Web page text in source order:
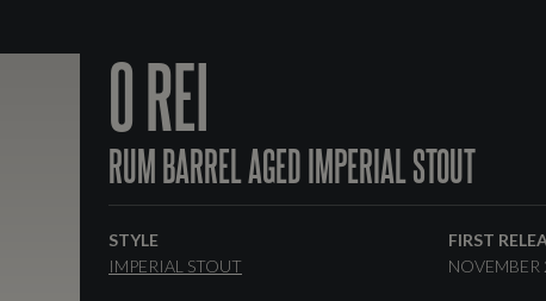
O REI
RUM BARREL AGED IMPERIAL STOUT
STYLE
IMPERIAL STOUT
FIRST
NOVEMBER